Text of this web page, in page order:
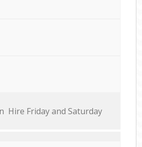
Hire Friday and Saturday